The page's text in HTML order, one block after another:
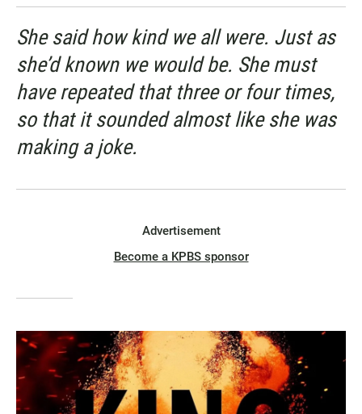
She said how kind we all were. Just as
she’d known we would be. She must
have repeated that three or four times,
so that it sounded almost like she was
making a joke.
Advertisement
Become a KPBS sponsor